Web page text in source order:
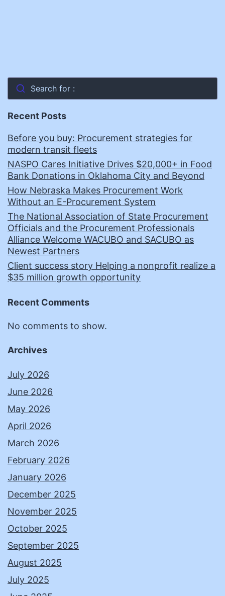
Search for :
Recent Posts
Before you buy: Procurement strategies for
modern transit fleets
NASPO Cares Initiative Drives $20,000+ in Food
Bank Donations in Oklahoma City and Beyond
How Nebraska Makes Procurement Work
Without an E-Procurement System
The National Association of State Procurement
Officials and the Procurement Professionals
Alliance Welcome WACUBO and SACUBO as
Newest Partners
Client success story Helping a nonprofit realize a
$35 million growth opportunity
Recent Comments
No comments to show.
Archives
July 2026
June 2026
May 2026
April 2026
March 2026
February 2026
January 2026
December 2025
November 2025
October 2025
September 2025
August 2025
July 2025